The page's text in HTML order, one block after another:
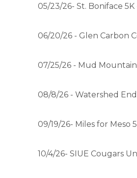
05/23/26- St. Boniface
06/20/26 - Glen Carbon
07/25/26 - Mud
08/8/26 - Watershed
09/19/26- Miles for Meso
10/4/26- SIUE Cougars